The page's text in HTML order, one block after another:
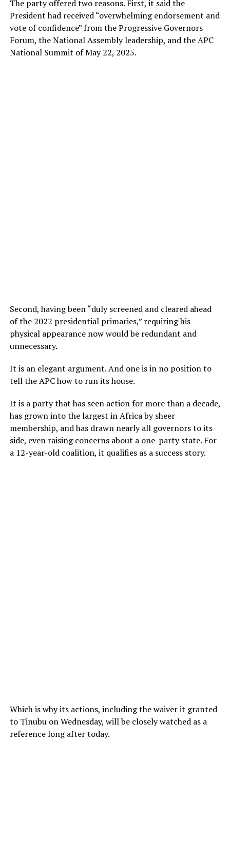
The party offered two reasons. First, it said the
President had received “overwhelming endorsement and
vote of confidence” from the Progressive Governors
Forum, the National Assembly leadership, and the APC
National Summit of May 22, 2025.
Second, having been “duly screened and cleared ahead
of the 2022 presidential primaries,” requiring his
physical appearance now would be redundant and
unnecessary.
It is an elegant argument. And one is in no position to
tell the APC how to run its house.
It is a party that has seen action for more than a decade,
has grown into the largest in Africa by sheer
membership, and has drawn nearly all governors to its
side, even raising concerns about a one-party state. For
a 12-year-old coalition, it qualifies as a success story.
Which is why its actions, including the waiver it granted
to Tinubu on Wednesday, will be closely watched as a
reference long after today.